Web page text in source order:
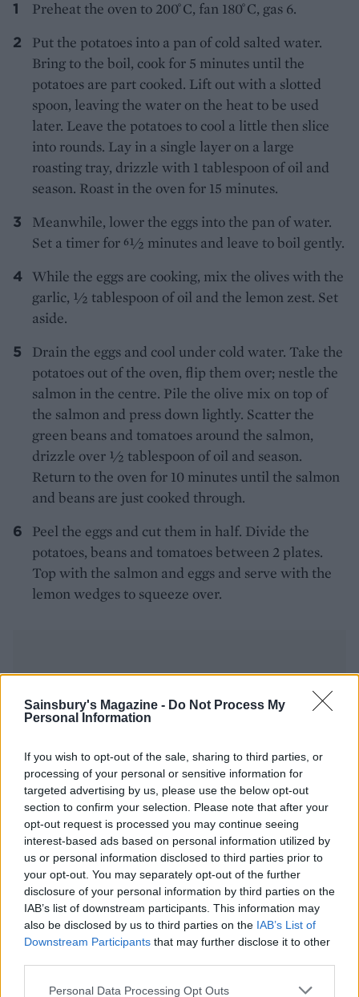
Sainsbury's Magazine - Do Not Process My
Personal Information
If you wish to opt-out of the sale, sharing to third parties, or
processing of your personal or sensitive information for
targeted advertising by us, please use the below opt-out
section to confirm your selection. Please note that after your
opt-out request is processed you may continue seeing
interest-based ads based on personal information utilized by
us or personal information disclosed to third parties prior to
your opt-out. You may separately opt-out of the further
disclosure of your personal information by third parties on the
IAB’s list of downstream participants. This information may
also be disclosed by us to third parties on the IAB’s List of
Downstream Participants that may further disclose it to other
Personal Data Processing Opt Outs
Preheat the oven to 200 ̊C, fan 180 ̊C, gas 6.
Put the potatoes into a pan of cold salted water.
Bring to the boil, cook for 5 minutes until the
potatoes are part cooked. Lift out with a slotted
spoon, leaving the water on the heat to be used
later. Leave the potatoes to cool a little then slice
into rounds. Lay in a single layer on a large
roasting tray, drizzle with 1 tablespoon of oil and
season. Roast in the oven for 15 minutes.
Meanwhile, lower the eggs into the pan of water.
Set a timer for 61⁄2 minutes and leave to boil gently.
While the eggs are cooking, mix the olives with the
garlic, 1⁄2 tablespoon of oil and the lemon zest. Set
aside.
Drain the eggs and cool under cold water. Take the
potatoes out of the oven, flip them over; nestle the
salmon in the centre. Pile the olive mix on top of
the salmon and press down lightly. Scatter the
green beans and tomatoes around the salmon,
drizzle over 1⁄2 tablespoon of oil and season.
Return to the oven for 10 minutes until the salmon
and beans are just cooked through.
Peel the eggs and cut them in half. Divide the
potatoes, beans and tomatoes between 2 plates.
Top with the salmon and eggs and serve with the
lemon wedges to squeeze over.
YOU MIGHT ALSO LIKE...
Dijon baked salmon with
butter bean mash
Smoked salmon rice bowl